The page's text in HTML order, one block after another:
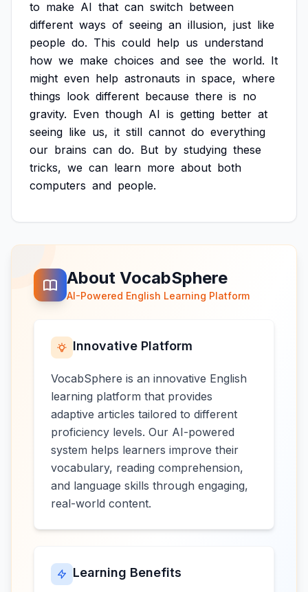
to make AI that can switch between
different ways of seeing an illusion, just like
people do. This could help us understand
how we make choices and see the world. It
might even help astronauts in space, where
things look different because there is no
gravity. Even though AI is getting better at
seeing like us, it still cannot do everything
our brains can do. But by studying these
tricks, we can learn more about both
computers and people.
About VocabSphere
AI-Powered English Learning Platform
Innovative Platform
VocabSphere is an innovative English
learning platform that provides
adaptive articles tailored to different
proficiency levels. Our AI-powered
system helps learners improve their
vocabulary, reading comprehension,
and language skills through engaging,
real-world content.
Learning Benefits